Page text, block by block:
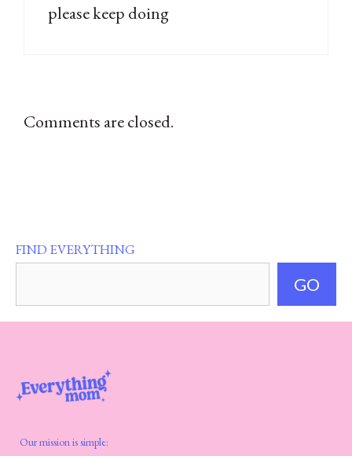
please keep doing
Comments are closed.
FIND EVERYTHING
GO
Our mission is simple: